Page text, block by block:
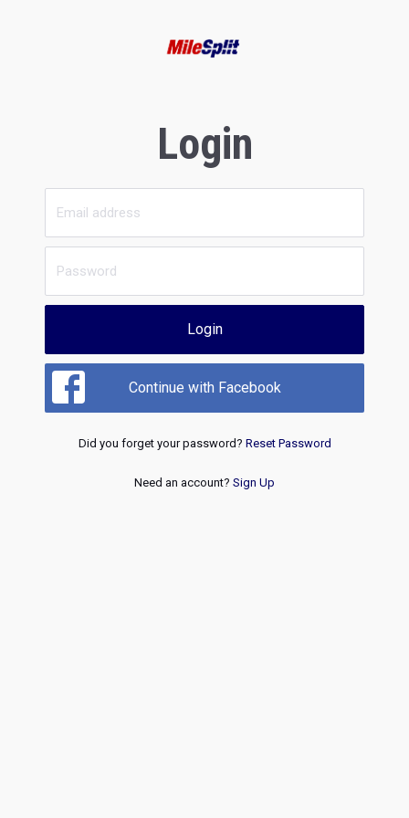
Login
Login
Continue with Facebook
Did you forget your password? Reset Password
Need an account? Sign Up